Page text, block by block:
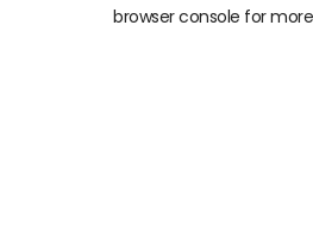
browser console for